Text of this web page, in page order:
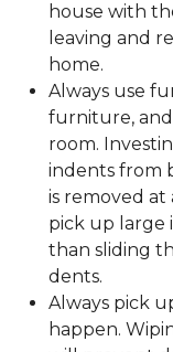
house with
leaving and
home.
Always use
furniture,
room.
indents from
is removed at
pick up large
than sliding
dents.
Always pick
happen.